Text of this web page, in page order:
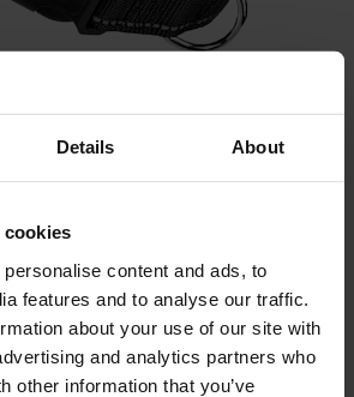
Details About
cookies
content and ads, to
features and to analyse our traffic.
about your use of our site with
and analytics partners who
other information that you’ve